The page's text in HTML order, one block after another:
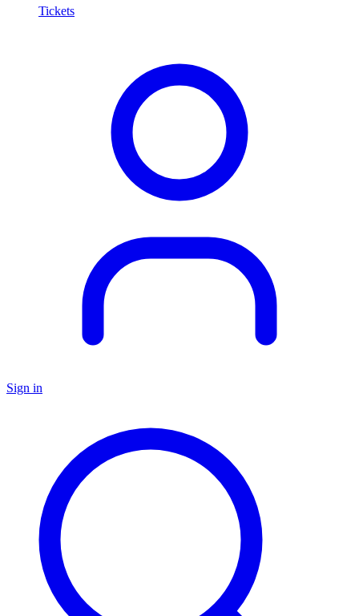
Tickets
Sign in